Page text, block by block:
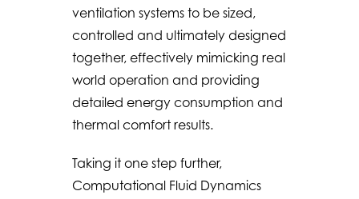
ventilation systems to be sized,
controlled and ultimately designed
together, effectively mimicking real
world operation and providing
detailed energy consumption and
thermal comfort results.
Taking it one step further,
Computational Fluid Dynamics